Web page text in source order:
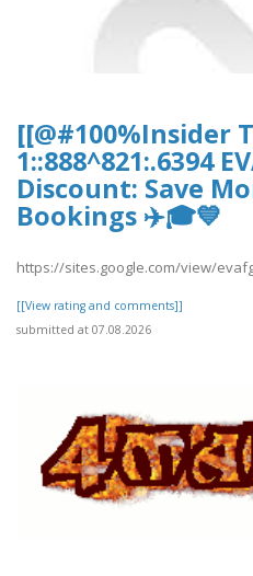
[[@#100%Insider
1::888^821:.6394
Discount: Save
Bookings ✈️🎓💙
https://sites.google.com/view/
[[View rating and comments]]
submitted at 07.08.2026